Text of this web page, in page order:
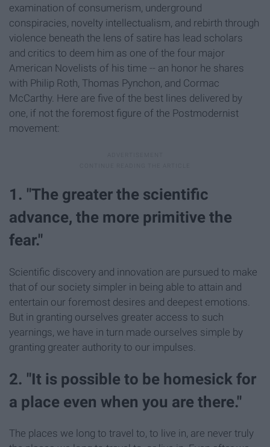
examination of consumerism, underground
conspiracies, novelty intellectualism, and rebirth through
violence beneath the lens of satire has lead scholars
and critics to deem him as one of the four major
American Novelists of his time -- an honor he shares
with Philip Roth, Thomas Pynchon, and Cormac
McCarthy. Here are five of the best lines delivered by
one, if not the foremost figure of the Postmodernist
movement:
1. "The greater the scientific
advance, the more primitive the
fear."
Scientific discovery and innovation are pursued to make
that of our society simpler in being able to attain and
entertain our foremost desires and deepest emotions.
But in granting ourselves greater access to such
yearnings, we have in turn made ourselves simple by
granting greater authority to our impulses.
2. "It is possible to be homesick for
a place even when you are there."
The places we long to travel to, to live in, are never truly